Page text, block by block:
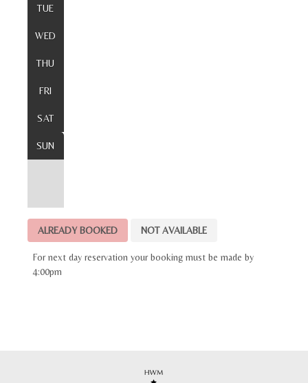
TUE
WED
THU
FRI
SAT
SUN
ALREADY BOOKED NOT AVAILABLE
For next day reservation your booking must be made by
4:00pm